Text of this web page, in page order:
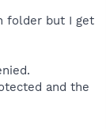
folder but I get
and the